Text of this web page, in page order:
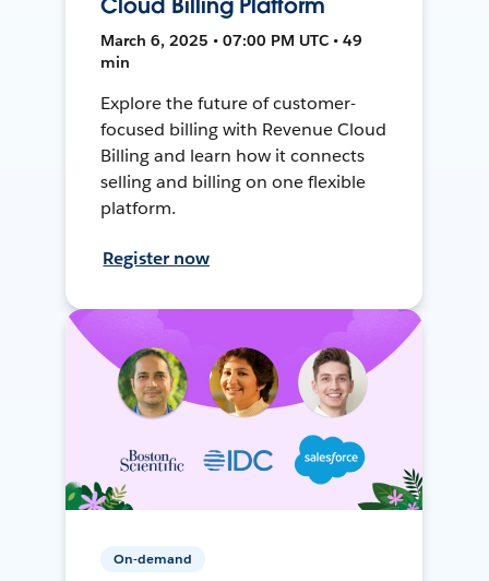
March 6, 2025 • 07:00 PM UTC • 49
min
Explore the future of customer-
focused billing with Revenue Cloud
Billing and learn how it connects
selling and billing on one flexible
platform.
Register now
On-demand